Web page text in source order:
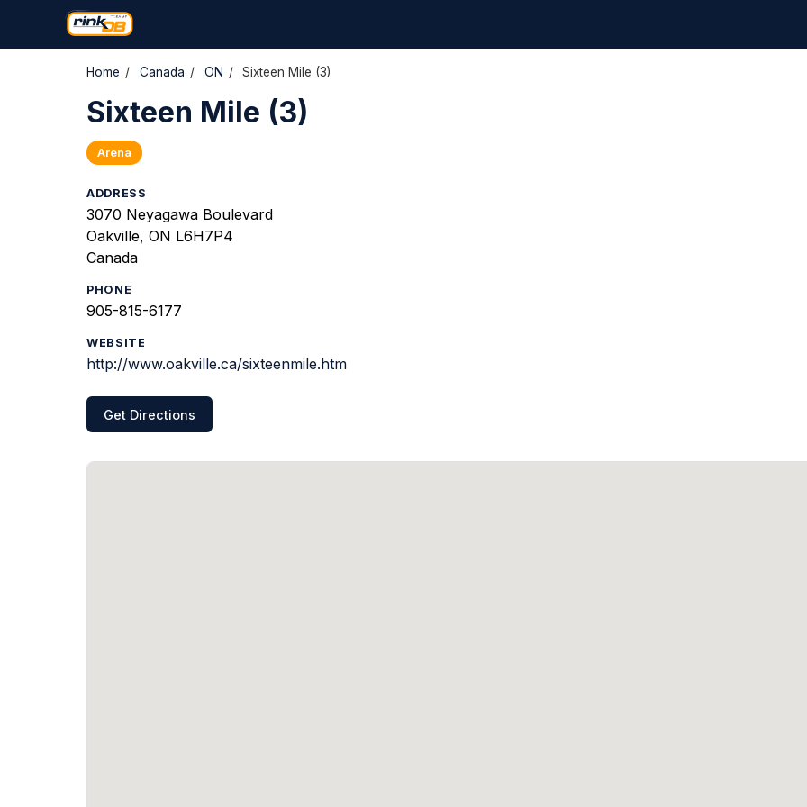
Home / Canada / ON / Sixteen Mile (3)
Sixteen Mile (3)
Arena
ADDRESS
3070 Neyagawa Boulevard
Oakville, ON L6H7P4
Canada
PHONE
905-815-6177
WEBSITE
http://www.oakville.ca/sixteenmile.htm
Get Directions